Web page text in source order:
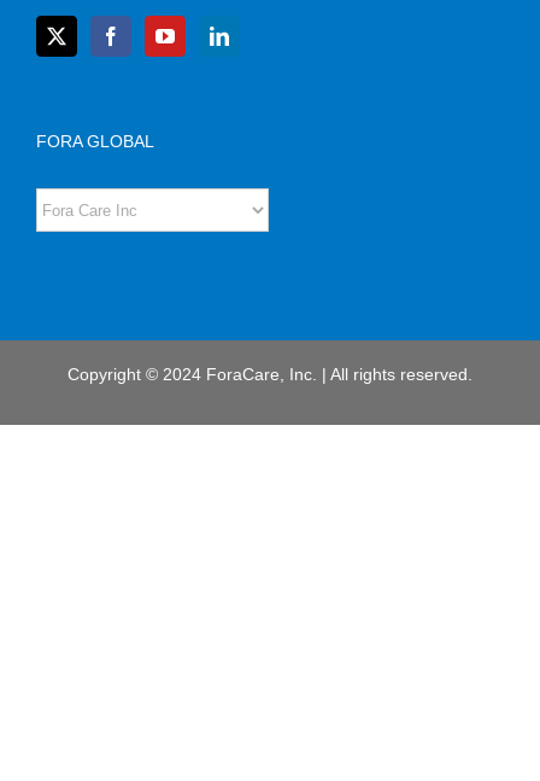
FORA GLOBAL
Copyright © 2024 ForaCare, Inc. | All rights reserved.